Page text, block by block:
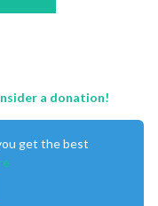
a donation!
get the best